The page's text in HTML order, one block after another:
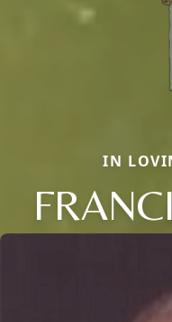
IN